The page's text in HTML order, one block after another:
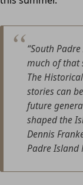
“South
much of that
The
stories can
future
shaped the
Dennis
Padre Island